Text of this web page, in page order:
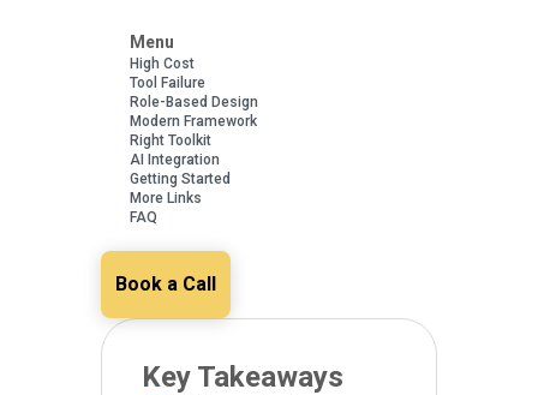
Menu
High Cost
Tool Failure
Role-Based Design
Modern Framework
Right Toolkit
AI Integration
Getting Started
More Links
FAQ
Book a Call
Key Takeaways